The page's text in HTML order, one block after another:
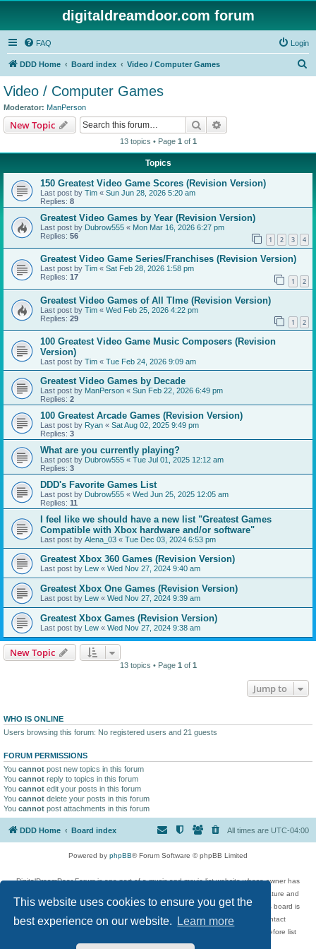
This website uses cookies to ensure you get the
best experience on our website.
Learn more
digitaldreamdoor.com forum
FAQ Login
DDD Home Board index Video / Computer Games
Video / Computer Games
Moderator: ManPerson
New Topic Search
13 topics • Page 1 of 1
Topics
150 Greatest Video Game Scores (Revision Version)
Last post by Tim « Sun Jun 28, 2026 5:20 am
Replies: 8
Greatest Video Games by Year (Revision Version)
Last post by Dubrow555 « Mon Mar 16, 2026 6:27 pm
Replies: 56 1 2 3 4
Greatest Video Game Series/Franchises (Revision Version)
Last post by Tim « Sat Feb 28, 2026 1:58 pm
Replies: 17 1 2
Greatest Video Games of All TIme (Revision Version)
Last post by Tim « Wed Feb 25, 2026 4:22 pm
Replies: 29 1 2
100 Greatest Video Game Music Composers (Revision
Version)
Last post by Tim « Tue Feb 24, 2026 9:09 am
Greatest Video Games by Decade
Last post by ManPerson « Sun Feb 22, 2026 6:49 pm
Replies: 2
100 Greatest Arcade Games (Revision Version)
Last post by Ryan « Sat Aug 02, 2025 9:49 pm
Replies: 3
What are you currently playing?
Last post by Dubrow555 « Tue Jul 01, 2025 12:12 am
Replies: 3
DDD's Favorite Games List
Last post by Dubrow555 « Wed Jun 25, 2025 12:05 am
Replies: 11
I feel like we should have a new list "Greatest Games
Compatible with Xbox hardware and/or software"
Last post by Alena_03 « Tue Dec 03, 2024 6:53 pm
Greatest Xbox 360 Games (Revision Version)
Last post by Lew « Wed Nov 27, 2024 9:40 am
Greatest Xbox One Games (Revision Version)
Last post by Lew « Wed Nov 27, 2024 9:39 am
Greatest Xbox Games (Revision Version)
Last post by Lew « Wed Nov 27, 2024 9:38 am
New Topic
13 topics • Page 1of 1
Jump to
WHO IS ONLINE
Users browsing this forum: No registered users and 21 guests
FORUM PERMISSIONS
You cannot post new topics in this forum
You cannot reply to topics in this forum
You cannot edit your posts in this forum
You cannot delete your posts in this forum
You cannot post attachments in this forum
DDD Home Board index All times are UTC-04:00
Powered by phpBB® Forum Software © phpBB Limited
DigitalDreamDoor Forum is one part of a music and movie list website whose owner has
given its visitors the privilege to discuss music, movies, video games, and literature and
has no control and cannot in any way be held liable over how, or by whom this board is
used. If you read or see anything inappropriate that has been posted, contact
digitaldreamdoor.contact@gmail.com. Comments in the forum are reviewed before list
updates.